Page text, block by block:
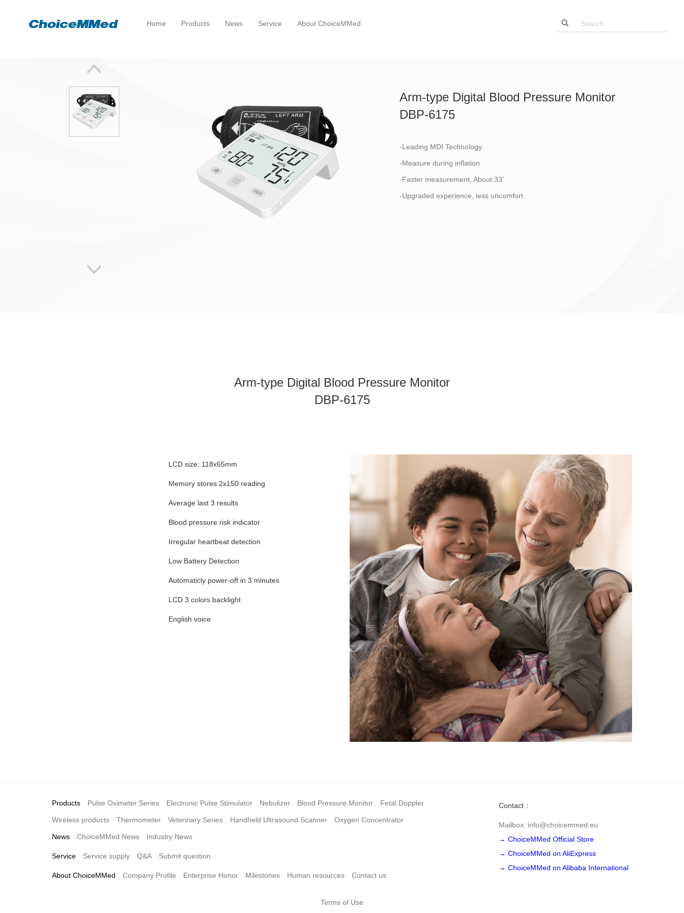
Home Products News Service About ChoiceMMed
Arm-type Digital Blood Pressure Monitor
DBP-6175
-Leading MDI Technology
-Measure during inflation
-Faster measurement, About 33’
-Upgraded experience, less uncomfort
Arm-type Digital Blood Pressure Monitor
DBP-6175
LCD size: 118x65mm
Memory stores 2x150 reading
Average last 3 results
Blood pressure risk indicator
Irregular heartbeat detection
Low Battery Detection
Automaticly power-off in 3 minutes
LCD 3 colors backlight
English voice
Products Pulse Oximeter Series Electronic Pulse Stimulator Nebulizer Blood Pressure Monitor Fetal Doppler
Wireless products Thermometer Veterinary Series Handheld Ultrasound Scanner Oxygen Concentrator
News ChoiceMMed News Industry News
Service Service supply Q&A Submit question
About ChoiceMMed Company Profile Enterprise Honor Milestones Human resources Contact us
Contact：
Mailbox: info@choicemmed.eu
→ ChoiceMMed Official Store
→ ChoiceMMed on AliExpress
→ ChoiceMMed on Alibaba International
Terms of Use